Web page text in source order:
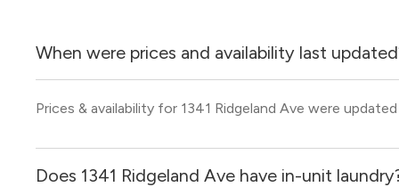
When were prices and availability last
Prices & availability for 1341 Ridgeland Ave were
Does 1341 Ridgeland Ave have in-unit